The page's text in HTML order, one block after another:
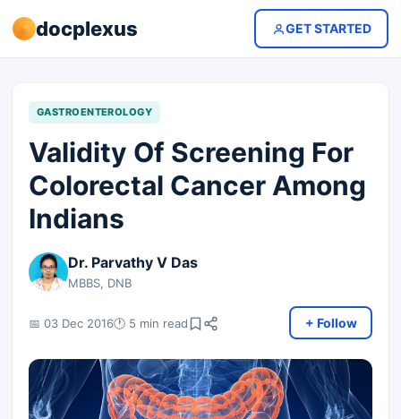
docplexus GET STARTED
GASTROENTEROLOGY
Validity Of Screening For
Colorectal Cancer Among
Indians
Dr. Parvathy V Das
MBBS, DNB
📅 03 Dec 2016🕐 5 min read + Follow